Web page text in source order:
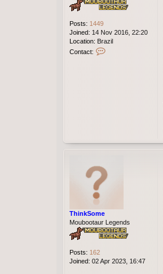
Posts: 1449
Joined: 14 Nov 2016, 22:20
Location: Brazil
Contact:
v
ThinkSome
Moubootaur Legends
Posts: 162
Joined: 02 Apr 2023, 16:47